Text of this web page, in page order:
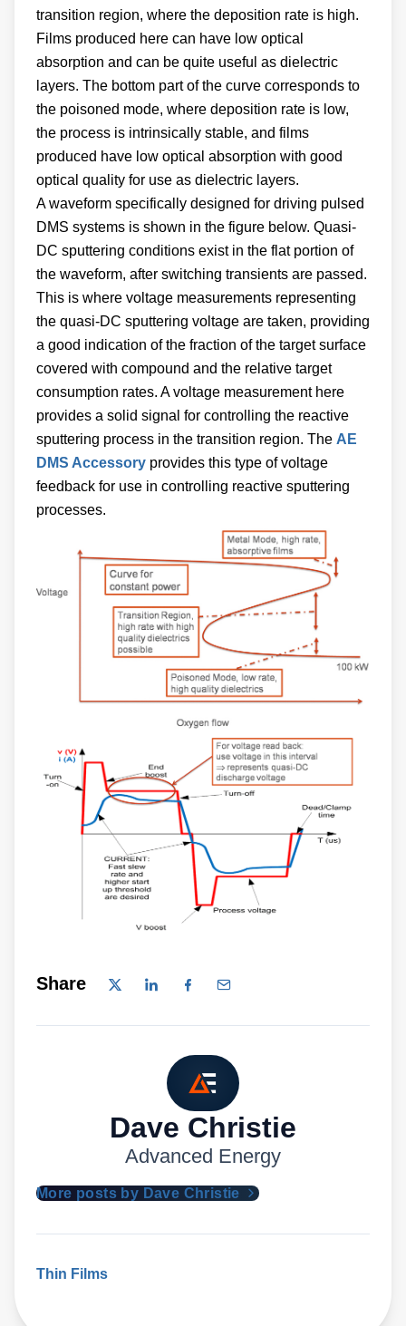
transition region, where the deposition rate is high.
Films produced here can have low optical
absorption and can be quite useful as dielectric
layers. The bottom part of the curve corresponds to
the poisoned mode, where deposition rate is low,
the process is intrinsically stable, and films
produced have low optical absorption with good
optical quality for use as dielectric layers.
A waveform specifically designed for driving pulsed
DMS systems is shown in the figure below. Quasi-
DC sputtering conditions exist in the flat portion of
the waveform, after switching transients are passed.
This is where voltage measurements representing
the quasi-DC sputtering voltage are taken, providing
a good indication of the fraction of the target surface
covered with compound and the relative target
consumption rates. A voltage measurement here
provides a solid signal for controlling the reactive
sputtering process in the transition region. The AE
DMS Accessory provides this type of voltage
feedback for use in controlling reactive sputtering
processes.
Share
Dave Christie
Advanced Energy
More posts by Dave Christie
Thin Films